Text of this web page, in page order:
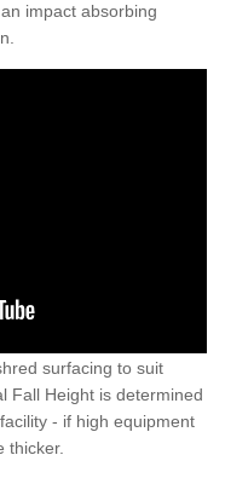
impact absorbing
surfacing to suit
Fall Height is determined
- if high equipment
thicker.